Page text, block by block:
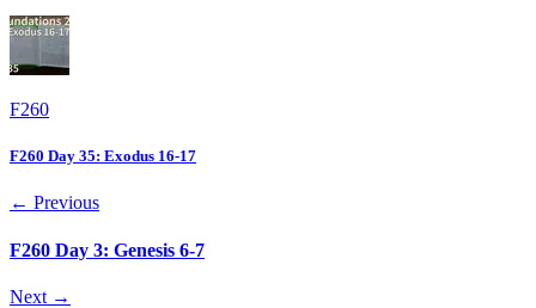
F260
F260 Day 35: Exodus 16-17
← Previous
F260 Day 3: Genesis 6-7
Next →